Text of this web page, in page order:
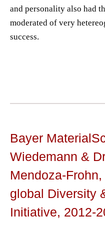
and personality also had
moderated of very
success.
Bayer
Wiedemann &
Mendoza-
global Diversity
Initiative, 2012-